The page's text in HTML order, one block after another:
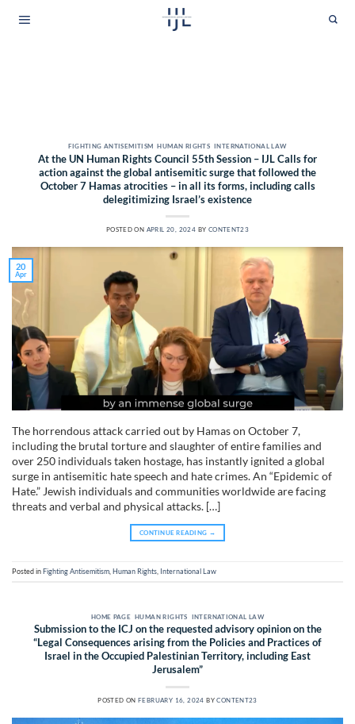
FIGHTING ANTISEMITISM ,HUMAN RIGHTS INTERNATIONAL LAW
At the UN Human Rights Council 55th Session – IJL Calls for
action against the global antisemitic surge that followed the
October 7 Hamas atrocities – in all its forms, including calls
delegitimizing Israel’s existence
POSTED ON APRIL 20, 2024 BY CONTENT23
20
Apr
The horrendous attack carried out by Hamas on October 7,
including the brutal torture and slaughter of entire families and
over 250 individuals taken hostage, has instantly ignited a global
surge in antisemitic hate speech and hate crimes. An “Epidemic of
Hate.” Jewish individuals and communities worldwide are facing
threats and verbal and physical attacks. […]
CONTINUE READING →
Posted inFighting Antisemitism Human Rights International Law
HOME PAGE ,HUMAN RIGHTS INTERNATIONAL LAW
Submission to the ICJ on the requested advisory opinion on the
“Legal Consequences arising from the Policies and Practices of
Israel in the Occupied Palestinian Territory, including East
Jerusalem”
POSTED ONFEBRUARY 16, 2024 BYCONTENT23